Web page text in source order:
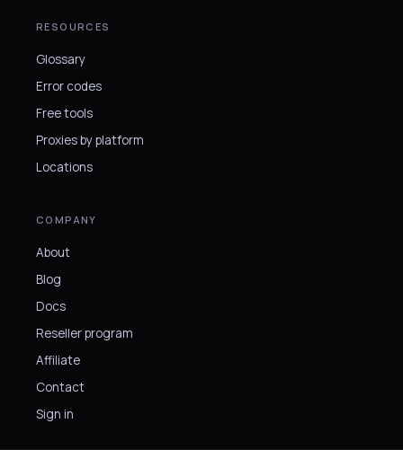
RESOURCES
Glossary
Error codes
Free tools
Proxies by platform
Locations
COMPANY
About
Blog
Docs
Reseller program
Affiliate
Contact
Sign in